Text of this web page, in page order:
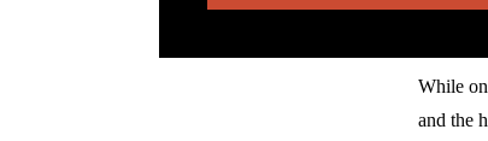
While
and the